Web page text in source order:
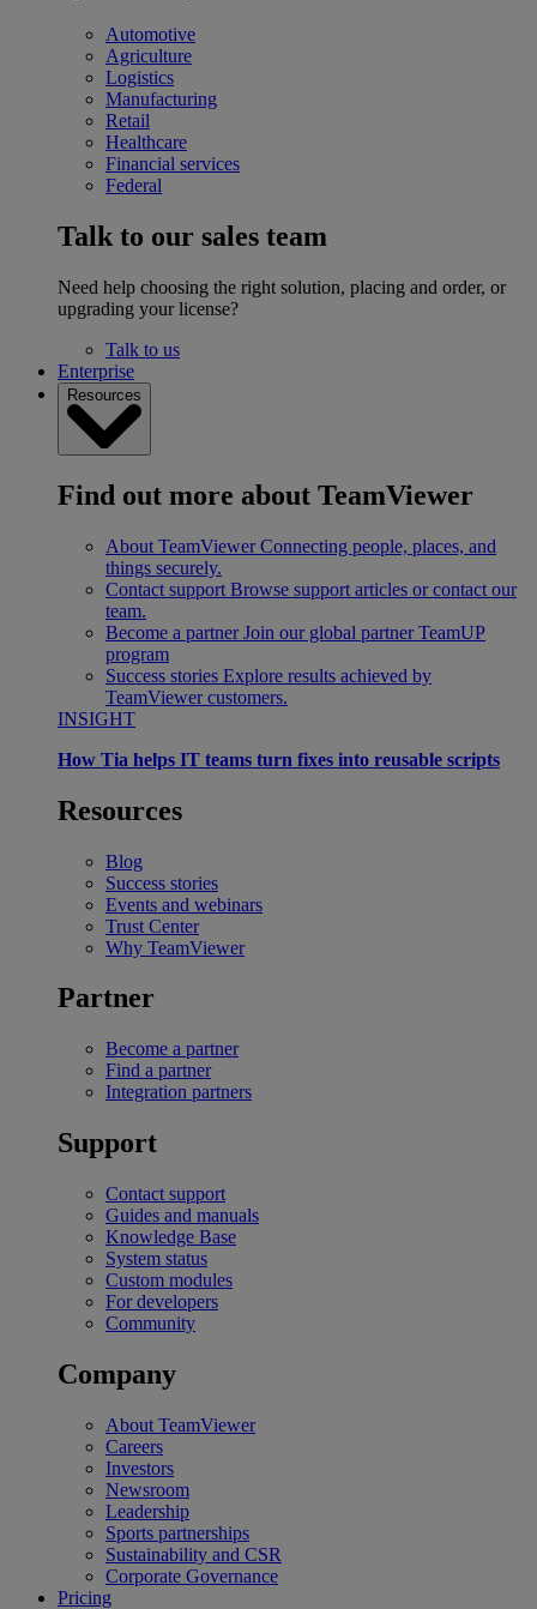
Automotive
Agriculture
Logistics
Manufacturing
Retail
Healthcare
Financial services
Federal
Talk to our sales team
Need help choosing the right solution, placing and order, or
upgrading your license?
Talk to us
Enterprise
Resources
Find out more about TeamViewer
About TeamViewer Connecting people, places, and
things securely.
Contact support Browse support articles or contact our
team.
Become a partner Join our global partner TeamUP
program
Success stories Explore results achieved by
TeamViewer customers.
INSIGHT
How Tia helps IT teams turn fixes into reusable scripts
Resources
Blog
Success stories
Events and webinars
Trust Center
Why TeamViewer
Partner
Become a partner
Find a partner
Integration partners
Support
Contact support
Guides and manuals
Knowledge Base
System status
Custom modules
For developers
Community
Company
About TeamViewer
Careers
Investors
Newsroom
Leadership
Sports partnerships
Sustainability and CSR
Corporate Governance
Pricing